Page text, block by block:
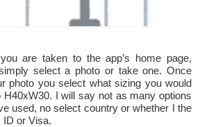
are taken to the app’s home page,
select a photo or take one. Once
photo you select what sizing you would
H40xW30. I will say not as many options
used, no select country or whether I the
ID or Visa.